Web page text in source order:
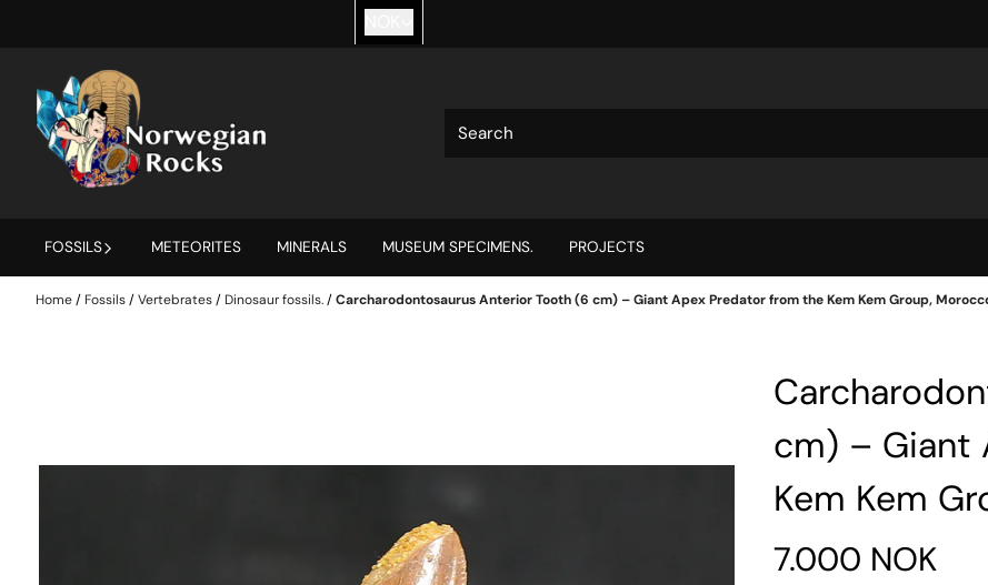
FOSSILS METEORITES MINERALS MUSEUM SPECIMENS. PROJECTS
Home/ Fossils/Vertebrates/ Dinosaur fossils./Carcharodontosaurus Anterior Tooth (6 cm) – Giant Apex Predator from the Kem Kem Group,
cm) – Giant
Kem Kem
7.000 NOK